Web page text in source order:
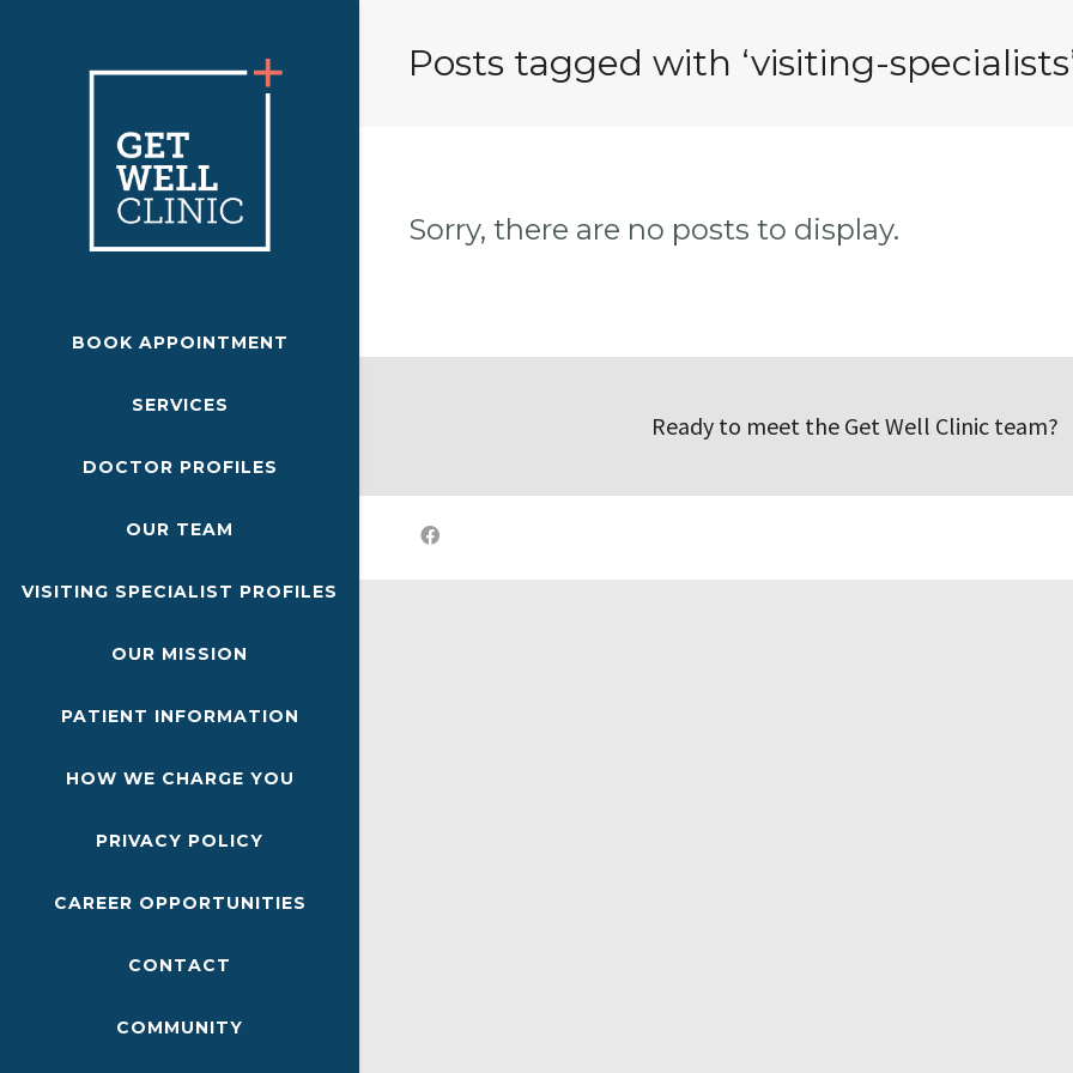
BOOK APPOINTMENT
SERVICES
DOCTOR PROFILES
OUR TEAM
VISITING SPECIALIST PROFILES
OUR MISSION
PATIENT INFORMATION
HOW WE CHARGE YOU
PRIVACY POLICY
CAREER OPPORTUNITIES
CONTACT
COMMUNITY
Posts tagged with ‘visiting-
Sorry, there are no posts to display.
Ready to meet the Get Well Clinic team?